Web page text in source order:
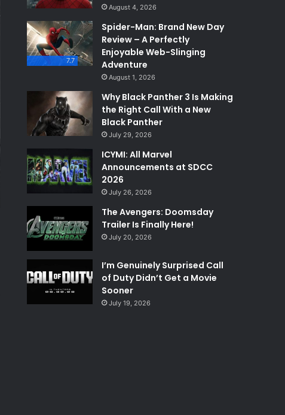
August 4, 2026
7.7
Spider-Man: Brand New Day
Review – A Perfectly
Enjoyable Web-Slinging
Adventure
August 1, 2026
Why Black Panther 3 Is Making
the Right Call With a New
Black Panther
July 29, 2026
ICYMI: All Marvel
Announcements at SDCC
2026
July 26, 2026
The Avengers: Doomsday
Trailer Is Finally Here!
July 20, 2026
I’m Genuinely Surprised Call
of Duty Didn’t Get a Movie
Sooner
July 19, 2026